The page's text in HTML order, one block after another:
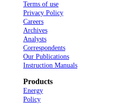
Terms of use
Privacy Policy
Careers
Archives
Analysts
Correspondents
Our Publications
Instruction Manuals
Products
Energy
Policy